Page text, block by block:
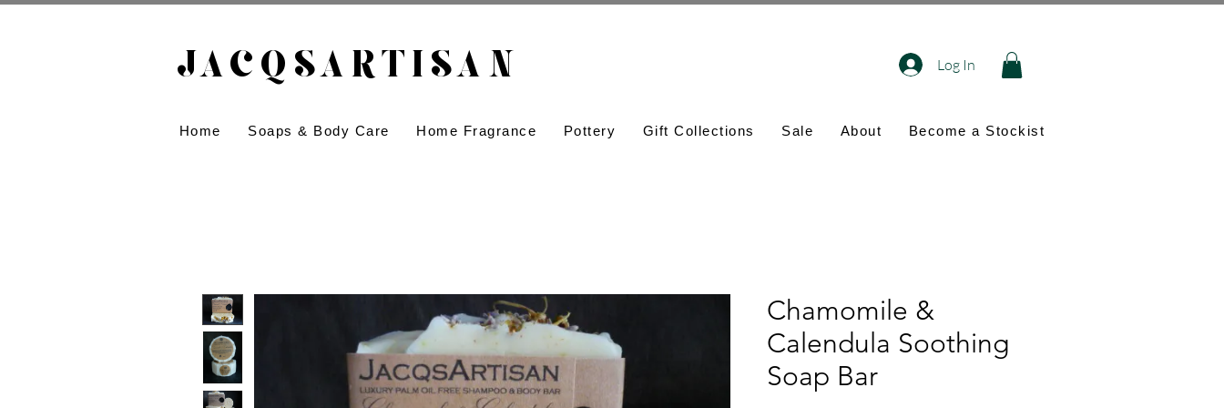
JACQSARTISAN​ Log In
Home Soaps & Body Care Home Fragrance Pottery Gift Collections Sale About Become a Stockist
Chamomile &
Calendula Soothing
Soap Bar